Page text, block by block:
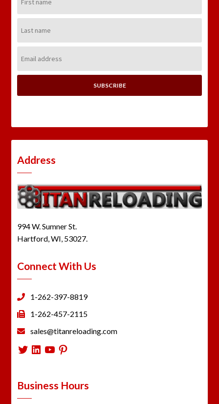
Name:
Name:
Address:
Address
994 W. Sumner St.
Hartford, WI, 53027.
Connect With Us
1-262-397-8819
1-262-457-2115
sales@titanreloading.com
Twitter
LinkedIn
YouTube
Pinterest
Business Hours